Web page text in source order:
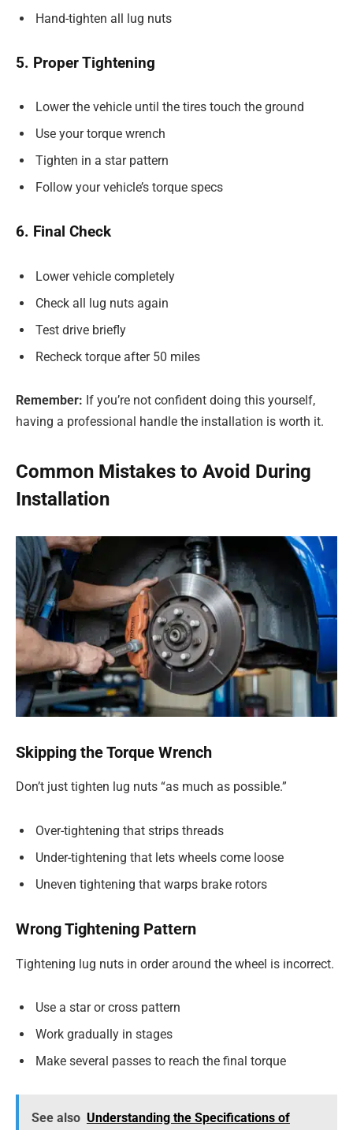
Hand-tighten all lug nuts
5. Proper Tightening
Lower the vehicle until the tires touch the ground
Use your torque wrench
Tighten in a star pattern
Follow your vehicle’s torque specs
6. Final Check
Lower vehicle completely
Check all lug nuts again
Test drive briefly
Recheck torque after 50 miles
Remember: If you’re not confident doing this yourself,
having a professional handle the installation is worth it.
Common Mistakes to Avoid During
Installation
Skipping the Torque Wrench
Don’t just tighten lug nuts “as much as possible.”
Over-tightening that strips threads
Under-tightening that lets wheels come loose
Uneven tightening that warps brake rotors
Wrong Tightening Pattern
Tightening lug nuts in order around the wheel is incorrect.
Use a star or cross pattern
Work gradually in stages
Make several passes to reach the final torque
See also Understanding the Specifications of